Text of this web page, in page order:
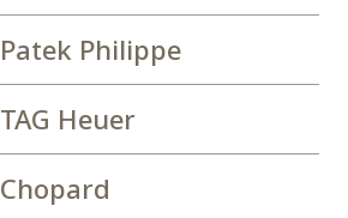
Patek Philippe
TAG Heuer
Chopard